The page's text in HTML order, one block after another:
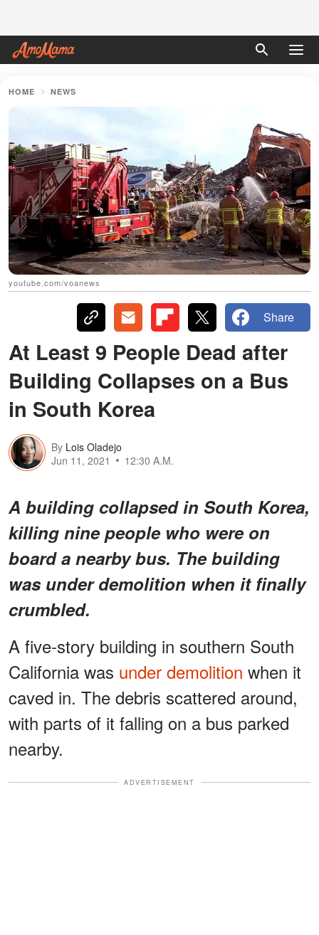
HOME NEWS
youtube.com/voanews
Share
At Least 9 People Dead after
Building Collapses on a Bus
in South Korea
By Lois Oladejo
Jun 11, 2021
12:30 A.M.
A building collapsed in South Korea,
killing nine people who were on
board a nearby bus. The building
was under demolition when it finally
crumbled.
A five-story building in southern South
California was under demolition when it
caved in. The debris scattered around,
with parts of it falling on a bus parked
nearby.
ADVERTISEMENT